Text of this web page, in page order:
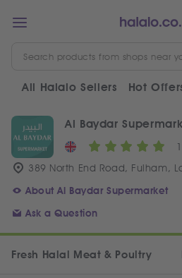
All Halalo Sellers Hot
Al Baydar
389 North End Road, Fulham,
About Al Baydar Supermarket
Ask a Question
Fresh Halal Meat & Poultry